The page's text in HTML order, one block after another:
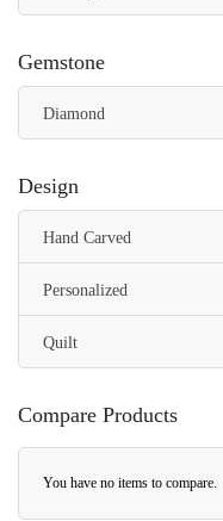
Gemstone
Diamond
Design
Hand Carved
Personalized
Quilt
Compare Products
You have no items to compare.